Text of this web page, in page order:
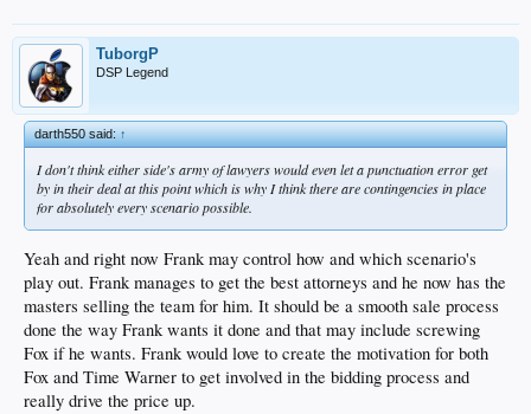
TuborgP
DSP Legend
darth550 said:↑
I don't think either side's army of lawyers would even let a punctuation error get
by in their deal at this point which is why I think there are contingencies in place
for absolutely every scenario possible.
Yeah and right now Frank may control how and which scenario's
play out. Frank manages to get the best attorneys and he now has the
masters selling the team for him. It should be a smooth sale process
done the way Frank wants it done and that may include screwing
Fox if he wants. Frank would love to create the motivation for both
Fox and Time Warner to get involved in the bidding process and
really drive the price up.